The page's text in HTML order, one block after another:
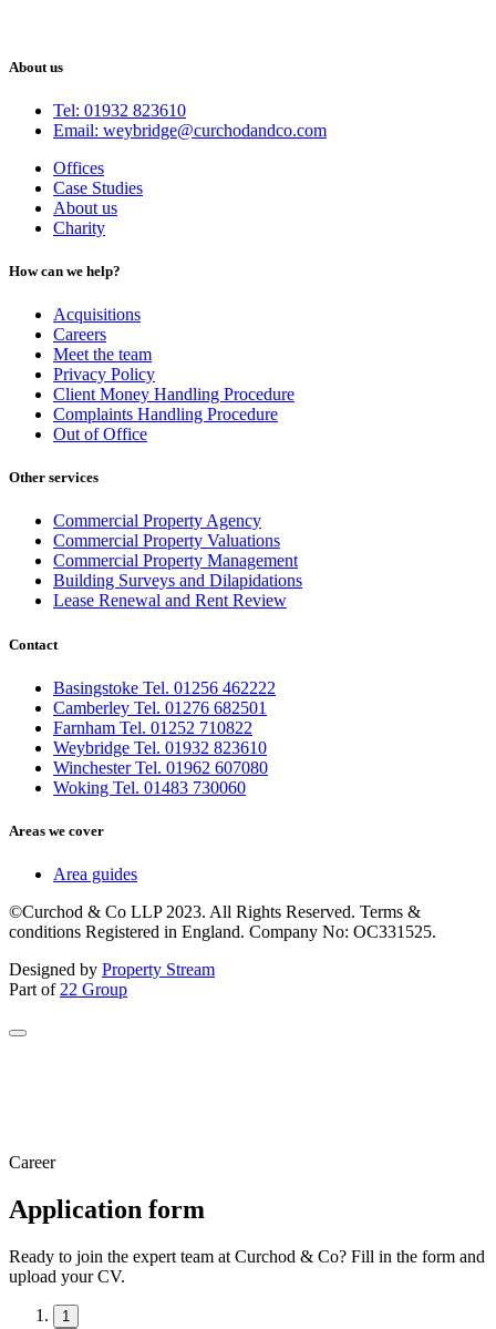
About us
Tel: 01932 823610
Email: weybridge@curchodandco.com
Offices
Case Studies
About us
Charity
How can we help?
Acquisitions
Careers
Meet the team
Privacy Policy
Client Money Handling Procedure
Complaints Handling Procedure
Out of Office
Other services
Commercial Property Agency
Commercial Property Valuations
Commercial Property Management
Building Surveys and Dilapidations
Lease Renewal and Rent Review
Contact
Basingstoke Tel. 01256 462222
Camberley Tel. 01276 682501
Farnham Tel. 01252 710822
Weybridge Tel. 01932 823610
Winchester Tel. 01962 607080
Woking Tel. 01483 730060
Areas we cover
Area guides
©Curchod & Co LLP 2023. All Rights Reserved. Terms &
conditions Registered in England. Company No: OC331525.
Designed by Property Stream
Part of 22 Group
Career
Application form
Ready to join the expert team at Curchod & Co? Fill in the form and
upload your CV.
1